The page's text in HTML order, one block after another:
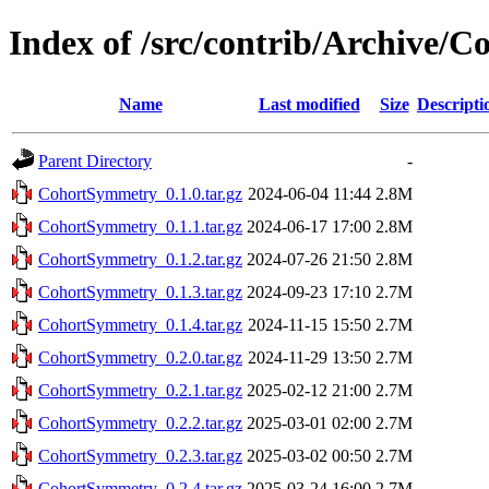
Index of /src/contrib/Archive/
Name Last modified Size
Parent Directory
-
CohortSymmetry_0.1.0.tar.gz 2024-06-04 11:44 2.8M
CohortSymmetry_0.1.1.tar.gz 2024-06-17 17:00 2.8M
CohortSymmetry_0.1.2.tar.gz 2024-07-26 21:50 2.8M
CohortSymmetry_0.1.3.tar.gz 2024-09-23 17:10 2.7M
CohortSymmetry_0.1.4.tar.gz 2024-11-15 15:50 2.7M
CohortSymmetry_0.2.0.tar.gz 2024-11-29 13:50 2.7M
CohortSymmetry_0.2.1.tar.gz 2025-02-12 21:00 2.7M
CohortSymmetry_0.2.2.tar.gz 2025-03-01 02:00 2.7M
CohortSymmetry_0.2.3.tar.gz 2025-03-02 00:50 2.7M